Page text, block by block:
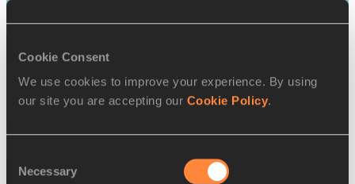
Cookie Consent
We use cookies to improve your experience. By using
our site you are accepting our Cookie Policy.
Selection
Necessary
M Hassan Taftian 04/05/1993
Reza Ghasemi 24/07/1987
SEX